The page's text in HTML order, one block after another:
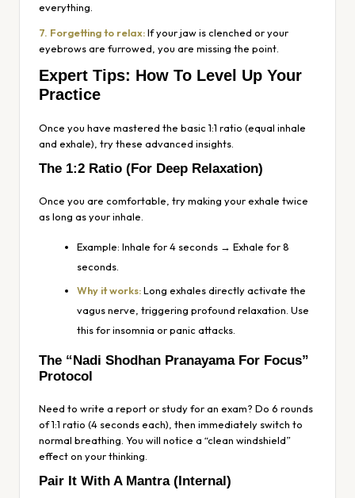
everything.
7. Forgetting to relax:If your jaw is clenched or your
eyebrows are furrowed, you are missing the point.
Expert Tips: How To Level Up Your
Practice
Once you have mastered the basic 1:1 ratio (equal inhale
and exhale), try these advanced insights.
The 1:2 Ratio (For Deep Relaxation)
Once you are comfortable, try making your exhale twice
as long as your inhale.
Example: Inhale for 4 seconds → Exhale for 8
seconds.
Why it works:Long exhales directly activate the
vagus nerve, triggering profound relaxation. Use
this for insomnia or panic attacks.
The “Nadi Shodhan Pranayama For Focus”
Protocol
Need to write a report or study for an exam? Do 6 rounds
of 1:1 ratio (4 seconds each), then immediately switch to
normal breathing. You will notice a “clean windshield”
effect on your thinking.
Pair It With A Mantra (Internal)